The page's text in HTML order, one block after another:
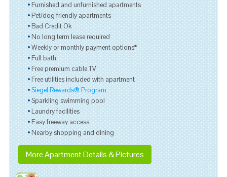
Furnished and unfurnished apartments
Pet/dog friendly apartments
Bad Credit Ok
No long term lease required
Weekly or monthly payment options*
Full bath
Free premium cable TV
Free utilities included with apartment
Siegel Rewards® Program
Sparkling swimming pool
Laundry facilities
Easy freeway access
Nearby shopping and dining
More Apartment Details & Pictures